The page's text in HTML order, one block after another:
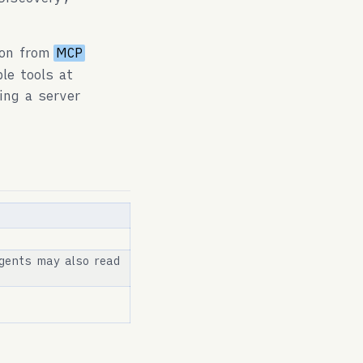
from MCP
tools at
a server
may also read